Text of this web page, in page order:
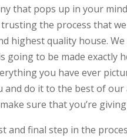
that pops up in your
the process that
highest quality house.
going to be made exactly
you have ever
and do it to the best of our
sure that you’re
and final step in the